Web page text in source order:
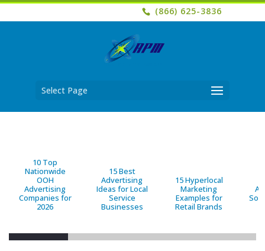
(866) 625-3836
Select Page
10 Top
Nationwide
OOH
Advertising
Companies for
2026
15 Best
Advertising
Ideas for Local
Service
Businesses
15 Hyperlocal
Marketing
Examples for
Retail Brands